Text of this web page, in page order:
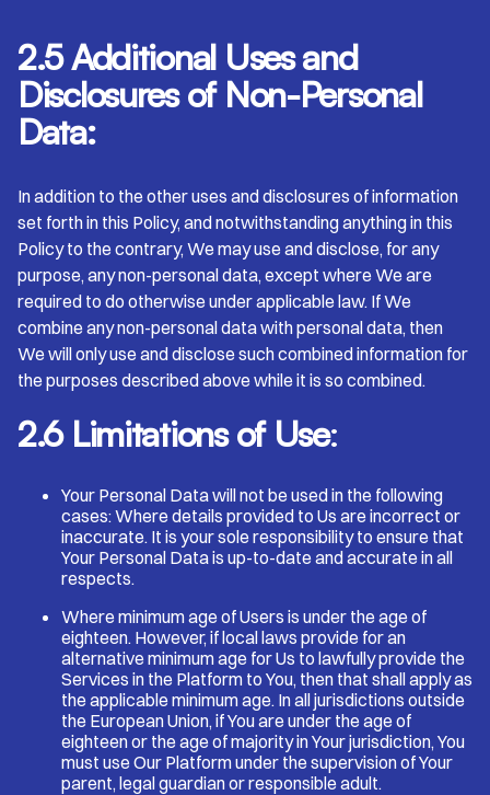
2.5 Additional Uses and
Disclosures of Non-Personal
Data:
In addition to the other uses and disclosures of information
set forth in this Policy, and notwithstanding anything in this
Policy to the contrary, We may use and disclose, for any
purpose, any non-personal data, except where We are
required to do otherwise under applicable law. If We
combine any non-personal data with personal data, then
We will only use and disclose such combined information for
the purposes described above while it is so combined.
2.6 Limitations of Use:
Your Personal Data will not be used in the following
cases: Where details provided to Us are incorrect or
inaccurate. It is your sole responsibility to ensure that
Your Personal Data is up-to-date and accurate in all
respects.
Where minimum age of Users is under the age of
eighteen. However, if local laws provide for an
alternative minimum age for Us to lawfully provide the
Services in the Platform to You, then that shall apply as
the applicable minimum age. In all jurisdictions outside
the European Union, if You are under the age of
eighteen or the age of majority in Your jurisdiction, You
must use Our Platform under the supervision of Your
parent, legal guardian or responsible adult.